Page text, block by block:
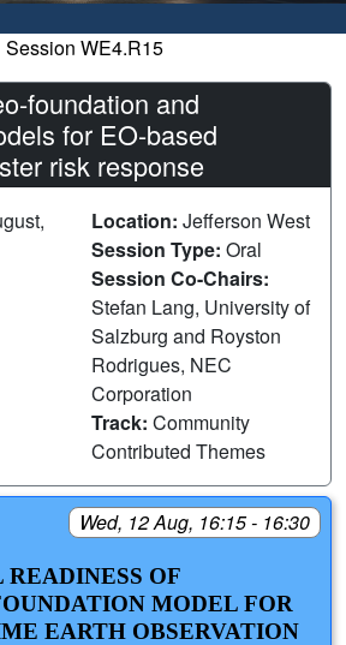
Session WE4.R15
foundation and
for EO-based
risk response
Location: Jefferson West
Session Type: Oral
Session Co-Chairs:
Stefan Lang, University of
Salzburg and Royston
Rodrigues, NEC
Corporation
Track: Community
Contributed Themes
Wed, 12 Aug, 16:15 - 16:30
OF
MODEL FOR
EARTH OBSERVATION